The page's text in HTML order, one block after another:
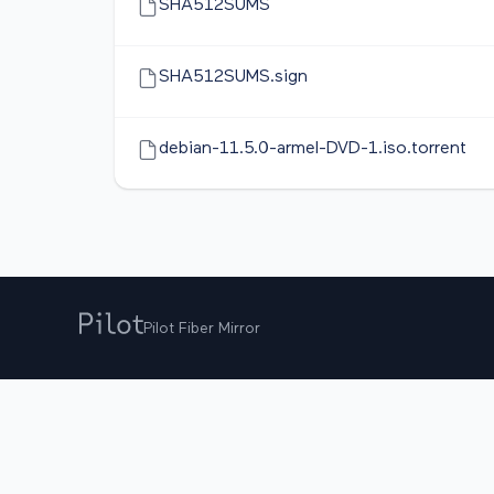
SHA512SUMS
SHA512SUMS.sign
debian-11.5.0-armel-DVD-1.iso.torrent
Pilot Fiber Mirror